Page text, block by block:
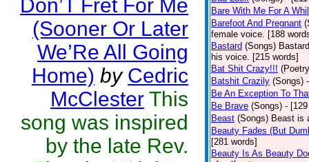
Don’T Fret For Me
(Sooner Or Later
We’Re All Going
Home) by Cedric
McClester This
song was inspired
by the late Rev.
Bare With Me For A
Barefoot And Pregnant
female voice. [188
Bastard (Songs)
his voice. [215 words]
Bat Shit Crazy!!!
Batshit Crazily (Songs)
Be An Exception To
Be Brave (Songs) -
Beast (Songs) Beast is
Beauty Fades (But
[281 words]
Beauty Is As Beauty